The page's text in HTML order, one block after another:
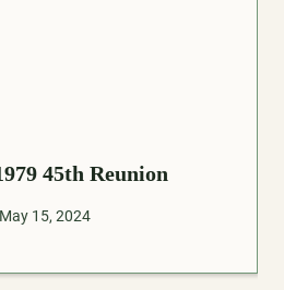
45th Reunion
May 15, 2024